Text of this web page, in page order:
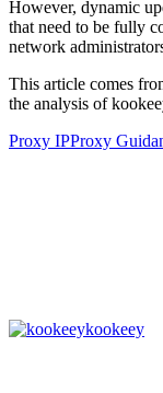
However, dynamic
that need to be fully
network
This article comes
the analysis of
Proxy IPProxy
kookeey